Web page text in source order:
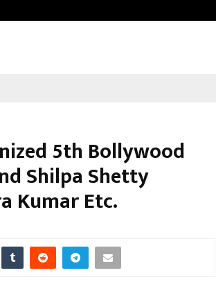
5th Bollywood
Shilpa Shetty
Kumar Etc.